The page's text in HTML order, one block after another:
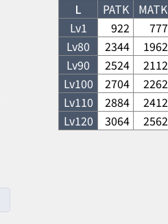
L
PATK MATK
Lv1
922 777
Lv80 2344 1962
Lv90 2524 2112
Lv100 2704 2262
Lv110 2884 2412
Lv120 3064 2562